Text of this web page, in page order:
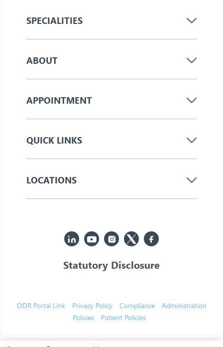
SPECIALITIES
ABOUT
APPOINTMENT
QUICK LINKS
LOCATIONS
Statutory Disclosure
ODR Portal Link
Privacy Policy Compliance
Administration
Policies
Patient Policies